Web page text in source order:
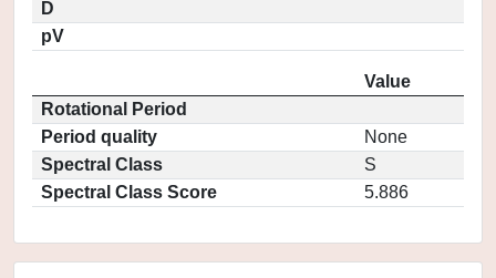
D
pV
Value
Rotational Period
Period quality
None
Spectral Class
S
Spectral Class Score
5.886